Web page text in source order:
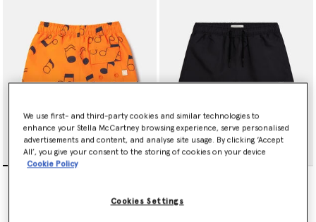
We use first- and third-party cookies and similar technologies to
enhance your Stella McCartney browsing experience, serve personalised
advertisements and content, and analyse site usage. By clicking ‘Accept
All’, you give your consent to the storing of cookies on your device
Cookie Policy
Cookies Settings